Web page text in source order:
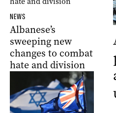
NEWS
Albanese’s
sweeping new
changes to combat
hate and division